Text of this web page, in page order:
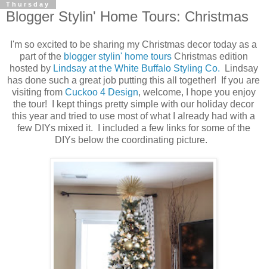
Thursday
Blogger Stylin' Home Tours: Christmas
I'm so excited to be sharing my Christmas decor today as a
part of the blogger stylin' home toursChristmas edition
hosted by Lindsay at the White Buffalo Styling Co. Lindsay
has done such a great job putting this all together! If you are
visiting from Cuckoo 4 Design, welcome, I hope you enjoy
the tour! I kept things pretty simple with our holiday decor
this year and tried to use most of what I already had with a
few DIYs mixed it. I included a few links for some of the
DIYs below the coordinating picture.